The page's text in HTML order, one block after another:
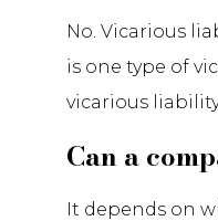
No. Vicarious
is one type of
vicarious
Can a
It depends on